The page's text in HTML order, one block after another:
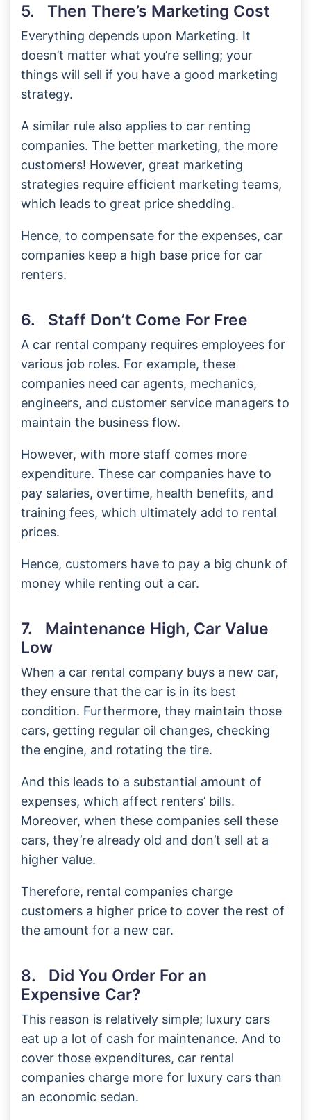
5. Then There’s Marketing Cost
Everything depends upon Marketing. It
doesn’t matter what you’re selling; your
things will sell if you have a good marketing
strategy.
A similar rule also applies to car renting
companies. The better marketing, the more
customers! However, great marketing
strategies require efficient marketing teams,
which leads to great price shedding.
Hence, to compensate for the expenses, car
companies keep a high base price for car
renters.
6. Staff Don’t Come For Free
A car rental company requires employees for
various job roles. For example, these
companies need car agents, mechanics,
engineers, and customer service managers to
maintain the business flow.
However, with more staff comes more
expenditure. These car companies have to
pay salaries, overtime, health benefits, and
training fees, which ultimately add to rental
prices.
Hence, customers have to pay a big chunk of
money while renting out a car.
7. Maintenance High, Car Value
Low
When a car rental company buys a new car,
they ensure that the car is in its best
condition. Furthermore, they maintain those
cars, getting regular oil changes, checking
the engine, and rotating the tire.
And this leads to a substantial amount of
expenses, which affect renters’ bills.
Moreover, when these companies sell these
cars, they’re already old and don’t sell at a
higher value.
Therefore, rental companies charge
customers a higher price to cover the rest of
the amount for a new car.
8. Did You Order For an
Expensive Car?
This reason is relatively simple; luxury cars
eat up a lot of cash for maintenance. And to
cover those expenditures, car rental
companies charge more for luxury cars than
an economic sedan.